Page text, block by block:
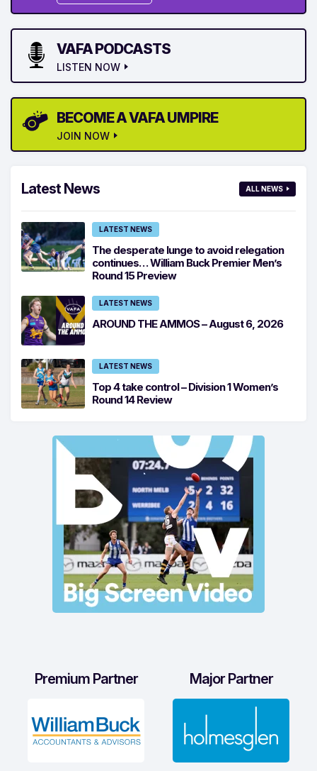
VAFA PODCASTS
LISTEN NOW
BECOME A VAFA UMPIRE
JOIN NOW
Latest News ALL NEWS
LATEST NEWS
The desperate lunge to avoid relegation
continues… William Buck Premier Men’s
Round 15 Preview
LATEST NEWS
AROUND THE AMMOS – August 6, 2026
LATEST NEWS
Top 4 take control – Division 1 Women’s
Round 14 Review
Premium Partner Major Partner